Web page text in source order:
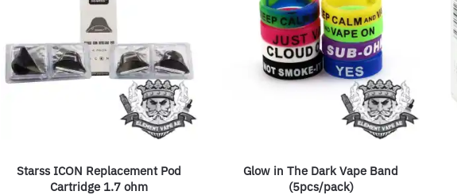
Starss ICON Replacement Pod
Cartridge 1.7 ohm
Glow in The Dark Vape Band
(5pcs/pack)